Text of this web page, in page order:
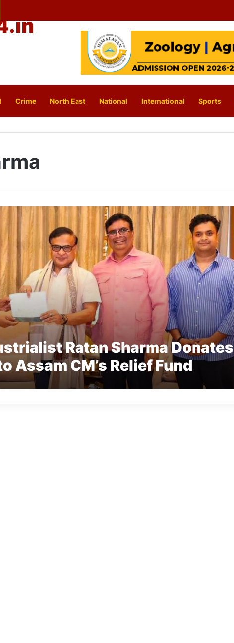
Crime North East National International Sports
Ratan Sharma Donates
Assam CM’s Relief Fund